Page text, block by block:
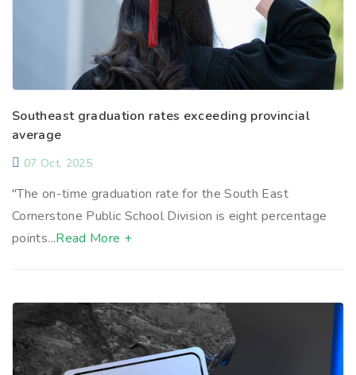
Southeast graduation rates exceeding provincial
average
07 Oct, 2025
"The on-time graduation rate for the South East
Cornerstone Public School Division is eight percentage
points...Read More +